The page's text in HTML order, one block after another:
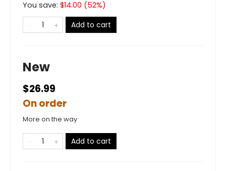
You save: $14.00 (52%)
Add to cart
New
$26.99
On order
More on the way
Add to cart